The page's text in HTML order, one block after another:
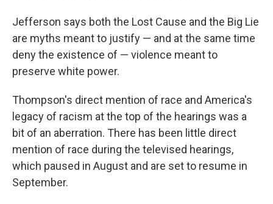
Jefferson says both the Lost Cause and the Big Lie
are myths meant to justify — and at the same time
deny the existence of — violence meant to
preserve white power.
Thompson's direct mention of race and America's
legacy of racism at the top of the hearings was a
bit of an aberration. There has been little direct
mention of race during the televised hearings,
which paused in August and are set to resume in
September.